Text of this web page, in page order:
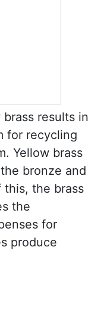
results in
for recycling
Yellow brass
bronze and
this, the brass
the
for
produce